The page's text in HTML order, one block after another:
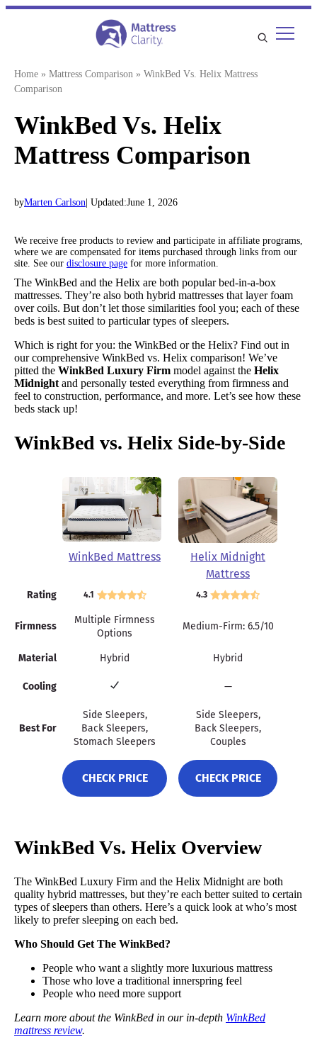
Skip
Home » Mattress Comparison » WinkBed Vs. Helix Mattress
Comparison
WinkBed Vs. Helix
Mattress Comparison
byMarten Carlson | Updated:June 1, 2026
We receive free products to review and participate in affiliate programs,
where we are compensated for items purchased through links from our
site. See our disclosure page for more information.
The WinkBed and the Helix are both popular bed-in-a-box
mattresses. They’re also both hybrid mattresses that layer foam
over coils. But don’t let those similarities fool you; each of these
beds is best suited to particular types of sleepers.
Which is right for you: the WinkBed or the Helix? Find out in
our comprehensive WinkBed vs. Helix comparison! We’ve
pitted the WinkBed Luxury Firm model against the Helix
Midnight and personally tested everything from firmness and
feel to construction, performance, and more. Let’s see how these
beds stack up!
WinkBed vs. Helix Side-by-Side
WinkBed Mattress
Helix Midnight
Mattress
Rating 4.1 4.3
Firmness
Multiple Firmness
Options
Medium-Firm: 6.5/10
Material Hybrid Hybrid
Cooling —
Best For
Side Sleepers,
Back Sleepers,
Stomach Sleepers
Side Sleepers,
Back Sleepers,
Couples
CHECK PRICE CHECK PRICE
WinkBed Vs. Helix Overview
The WinkBed Luxury Firm and the Helix Midnight are both
quality hybrid mattresses, but they’re each better suited to certain
types of sleepers than others. Here’s a quick look at who’s most
likely to prefer sleeping on each bed.
Who Should Get The WinkBed?
People who want a slightly more luxurious mattress
Those who love a traditional innerspring feel
People who need more support
Learn more about the WinkBed in our in-depth WinkBed
mattress review.